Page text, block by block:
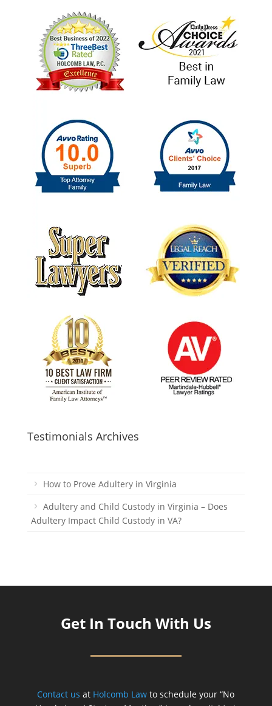
Testimonials Archives
How to Prove Adultery in Virginia
Adultery and Child Custody in Virginia – Does
Adultery Impact Child Custody in VA?
Get In Touch With Us
Contact us at Holcomb Law to schedule your “No